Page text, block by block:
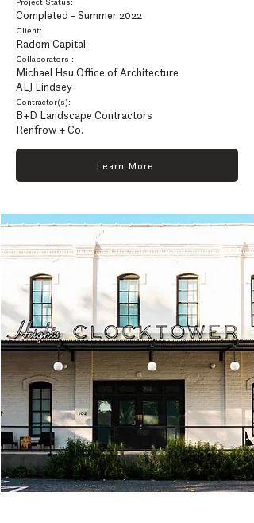
Completed - Summer 2022
Client:
Radom Capital
Collaborators :
Michael Hsu Office of Architecture
ALJ Lindsey
Contractor(s):
B+D Landscape Contractors
Renfrow + Co.
Learn More